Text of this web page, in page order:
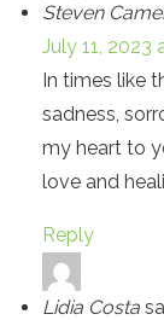
Steven
July 11, 2023
In times like
sadness,
my heart to
love and
Reply
Lidia Costa